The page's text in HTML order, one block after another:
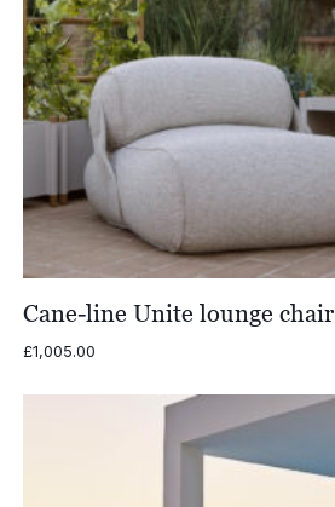
Cane-line Unite lounge chair
£1,005.00